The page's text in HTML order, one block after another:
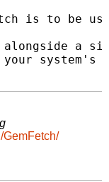
is to be
a
system's
GemFetch/